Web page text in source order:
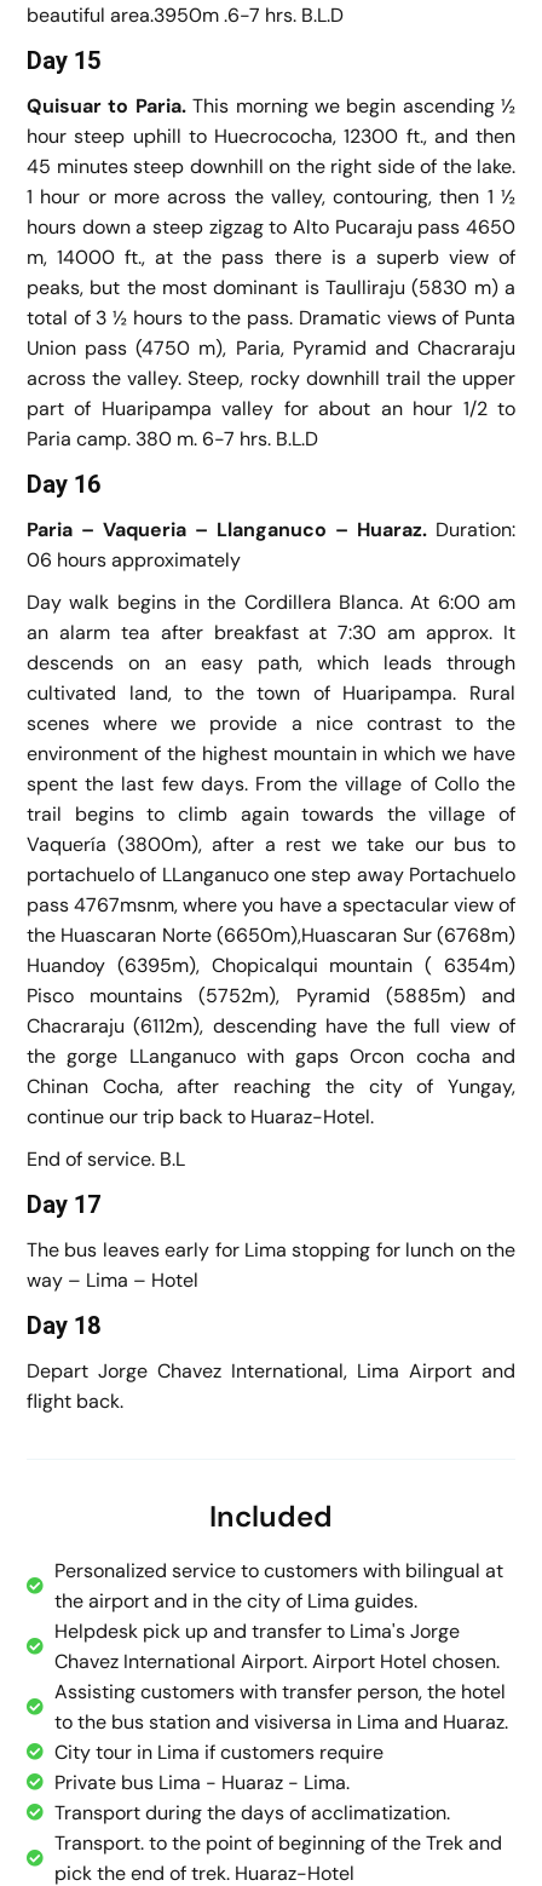
beautiful area.3950m .6-7 hrs. B.L.D
Day 15
Quisuar to Paria.This morning we begin ascending ½
hour steep uphill to Huecrococha, 12300 ft., and then
45 minutes steep downhill on the right side of the lake.
1 hour or more across the valley, contouring, then 1 ½
hours down a steep zigzag to Alto Pucaraju pass 4650
m, 14000 ft., at the pass there is a superb view of
peaks, but the most dominant is Taulliraju (5830 m) a
total of 3 ½ hours to the pass. Dramatic views of Punta
Union pass (4750 m), Paria, Pyramid and Chacraraju
across the valley. Steep, rocky downhill trail the upper
part of Huaripampa valley for about an hour 1/2 to
Paria camp. 380 m. 6-7 hrs. B.L.D
Day 16
Paria – Vaqueria – Llanganuco – Huaraz. Duration:
06 hours approximately
Day walk begins in the Cordillera Blanca. At 6:00 am
an alarm tea after breakfast at 7:30 am approx. It
descends on an easy path, which leads through
cultivated land, to the town of Huaripampa. Rural
scenes where we provide a nice contrast to the
environment of the highest mountain in which we have
spent the last few days. From the village of Collo the
trail begins to climb again towards the village of
Vaquería (3800m), after a rest we take our bus to
portachuelo of LLanganuco one step away Portachuelo
pass 4767msnm, where you have a spectacular view of
the Huascaran Norte (6650m),Huascaran Sur (6768m)
Huandoy (6395m), Chopicalqui mountain ( 6354m)
Pisco mountains (5752m), Pyramid (5885m) and
Chacraraju (6112m), descending have the full view of
the gorge LLanganuco with gaps Orcon cocha and
Chinan Cocha, after reaching the city of Yungay,
continue our trip back to Huaraz-Hotel.
End of service. B.L
Day 17
The bus leaves early for Lima stopping for lunch on the
way – Lima – Hotel
Day 18
Depart Jorge Chavez International, Lima Airport and
flight back.
Included
Personalized service to customers with bilingual at
the airport and in the city of Lima guides.
Helpdesk pick up and transfer to Lima's Jorge
Chavez International Airport. Airport Hotel chosen.
Assisting customers with transfer person, the hotel
to the bus station and visiversa in Lima and Huaraz.
City tour in Lima if customers require
Private bus Lima - Huaraz - Lima.
Transport during the days of acclimatization.
Transport. to the point of beginning of the Trek and
pick the end of trek. Huaraz-Hotel